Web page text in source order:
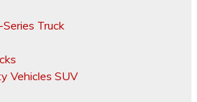
Truck
Vehicles SUV